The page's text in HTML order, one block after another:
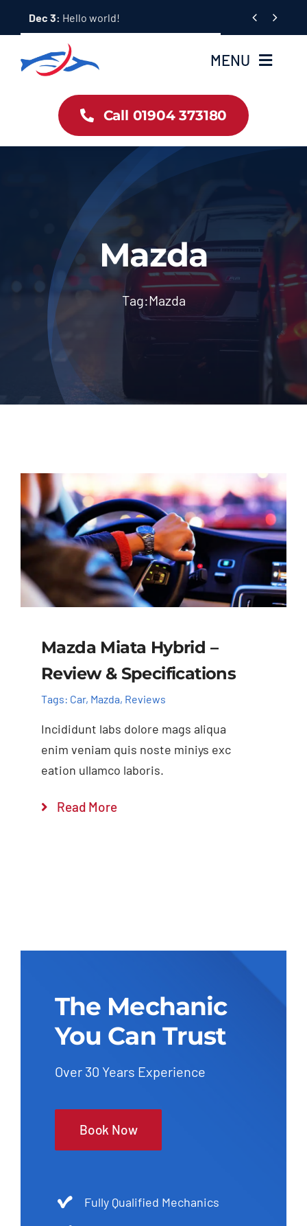
Dec 3: Hello world!  
MENU
Car Dealership Homepage
Blog & News
Contact Us
Workshop Services
Dashboard
Call 01904 373180
Mazda
Tag:Mazda
Mazda Miata Hybrid –
Review & Specifications
Tags: Car, Mazda, Reviews
Incididunt labs dolore mags aliqua
enim veniam quis noste miniys exc
eation ullamco laboris.
Read More
The Mechanic
You Can Trust
Over 30 Years Experience
Book Now
Fully Qualified Mechanics